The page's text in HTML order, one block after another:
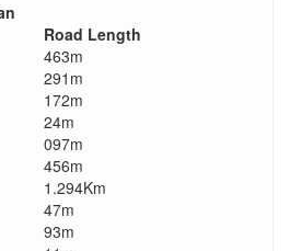
Road Length
463m
291m
172m
24m
097m
456m
1.294Km
47m
93m